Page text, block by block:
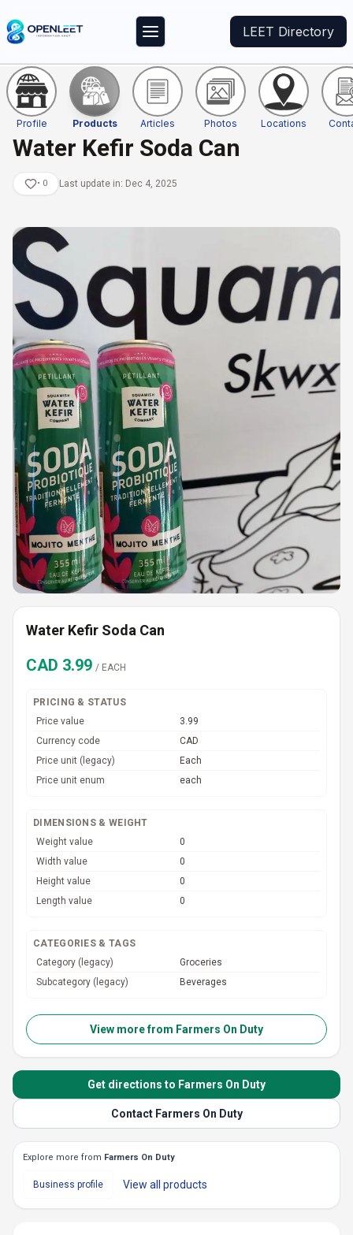
LEET Directory
Profile Products Articles Photos Locations
Water Kefir Soda Can
• 0 Last update in: Dec 4, 2025
Water Kefir Soda Can
CAD 3.99 / EACH
PRICING & STATUS
Price value
3.99
Currency code
CAD
Price unit (legacy)
Each
Price unit enum
each
DIMENSIONS & WEIGHT
Weight value
0
Width value
0
Height value
0
Length value
0
CATEGORIES & TAGS
Category (legacy)
Groceries
Subcategory (legacy)
Beverages
View more from Farmers On Duty
Get directions to Farmers On Duty
Contact Farmers On Duty
Explore more from Farmers On Duty
Business profile View all products